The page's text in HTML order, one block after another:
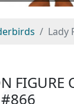
Lady
FIGURE
#866